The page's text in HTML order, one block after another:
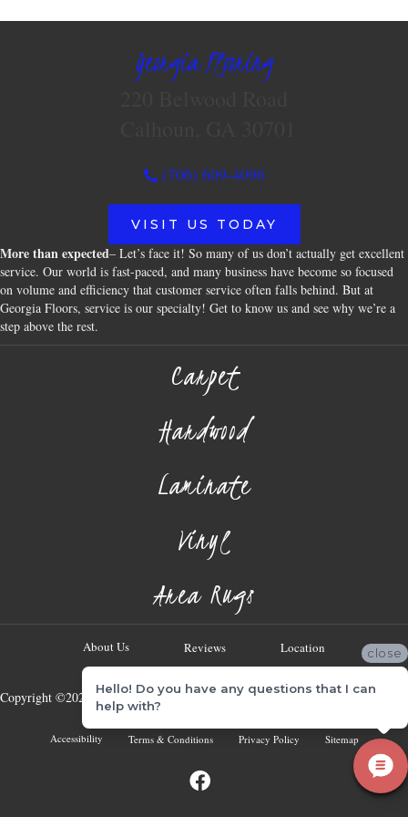
Georgia Flooring
(706) 609-4096
VISIT US TODAY
More than expected– Let’s face it! So many of us don’t actually get excellent
service. Our world is fast-paced, and many business have become so focused
on volume and efficiency that customer service often falls behind. But at
Georgia Floors, service is our specialty! Get to know us and see why we’re a
step above the rest.
Carpet
Hardwood
Laminate
Vinyl
Area Rugs
About Us Reviews Location
Copyright ©2026 Georgia Flooring Company. All Rights Reserved.
Accessibility Terms & Conditions Privacy Policy Sitemap
close
Hello! Do you have any questions that I can
help with?